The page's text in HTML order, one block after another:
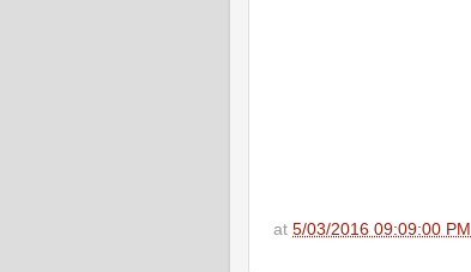
at 5/03/2016 09:09:00 PM